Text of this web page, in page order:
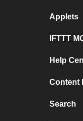
Applets
IFTTT
Help
Content
Search